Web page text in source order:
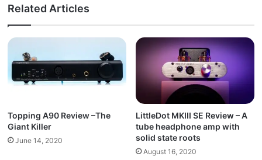
Related Articles
Topping A90 Review –The
Giant Killer
June 14, 2020
LittleDot MKIII SE Review – A
tube headphone amp with
solid state roots
August 16, 2020